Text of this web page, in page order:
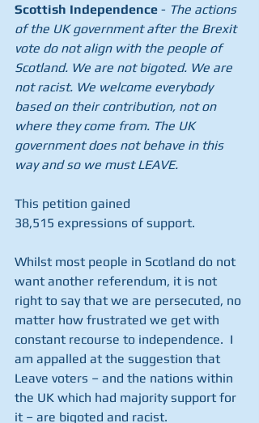
Scottish Independence - The actions
of the UK government after the Brexit
vote do not align with the people of
Scotland. We are not bigoted. We are
not racist. We welcome everybody
based on their contribution, not on
where they come from. The UK
government does not behave in this
way and so we must LEAVE.
This petition gained
38,515 expressions of support.
Whilst most people in Scotland do not
want another referendum, it is not
right to say that we are persecuted, no
matter how frustrated we get with
constant recourse to independence.  I
am appalled at the suggestion that
Leave voters – and the nations within
the UK which had majority support for
it – are bigoted and racist.